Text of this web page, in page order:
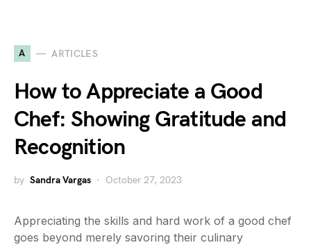
A ARTICLES
How to Appreciate a Good
Chef: Showing Gratitude and
Recognition
by Sandra Vargas October 27, 2023
Appreciating the skills and hard work of a good chef
goes beyond merely savoring their culinary